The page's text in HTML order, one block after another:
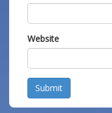
Website
Submit